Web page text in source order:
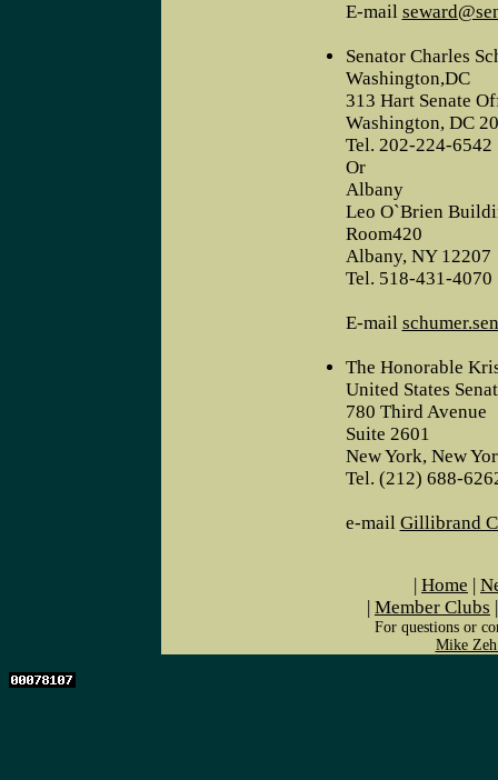
E-mail
Senator Charles
Washington,DC
313 Hart Senate
Washington, DC
Tel. 202-224-6542
Or
Albany
Leo O`Brien
Room420
Albany, NY 12207
Tel. 518-431-4070
E-mail
The Honorable
United States
780 Third Avenue
Suite 2601
New York, New
Tel. (212) 688-
e-mail Gillibrand
| Home |
| Member Clubs
For questions or
Mike